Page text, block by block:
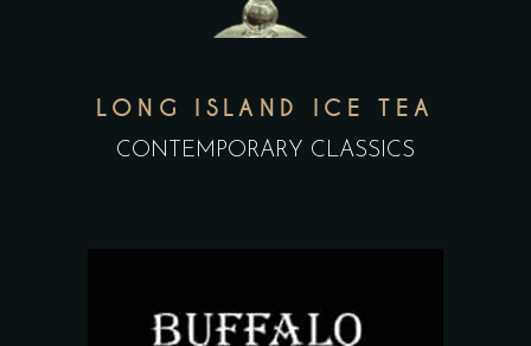
LONG ISLAND ICE TEA
CONTEMPORARY CLASSICS